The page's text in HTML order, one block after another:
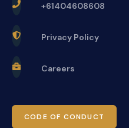
+61404608608
Privacy Policy
Careers
CODE OF CONDUCT